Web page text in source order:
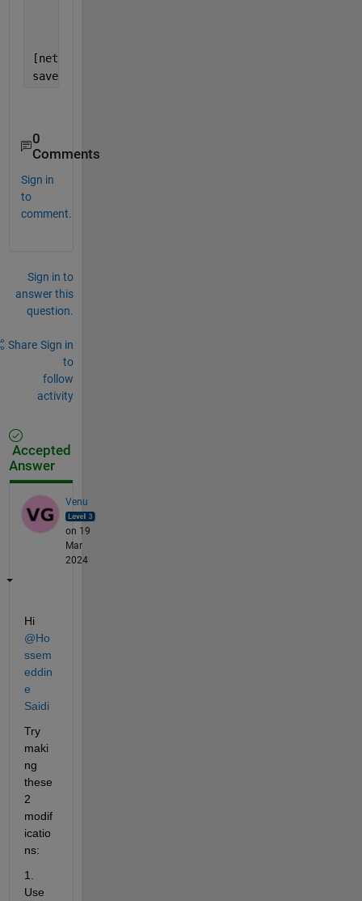
[net1,info] = trainNetwork(X_train2, Y_train2,
save
0
Comments
Sign in
to
comment.
Sign in to
answer this
question.
Share Sign in
to
follow
activity
Accepted
Answer
Venu
on 19
Mar
2024
Hi
@Ho
ssem
eddin
e
Saidi
Try
maki
ng
these
2
modif
icatio
ns:
1.
Use